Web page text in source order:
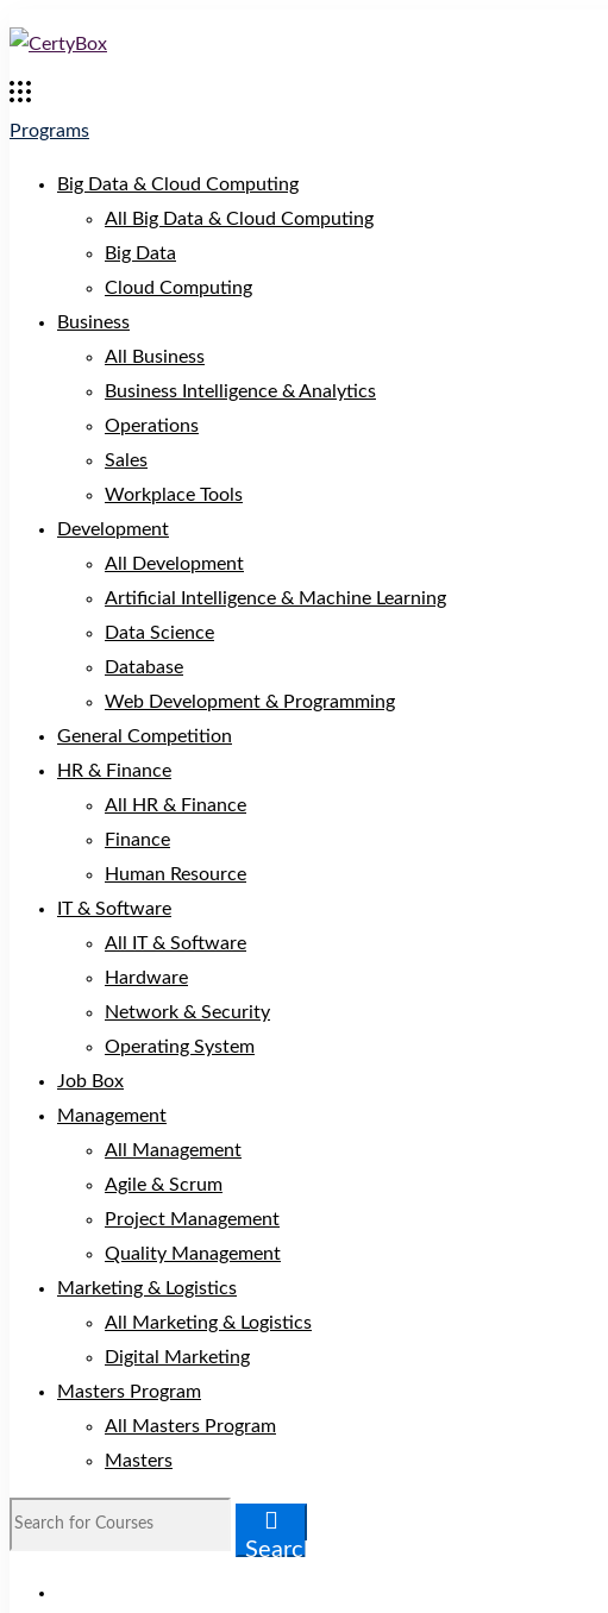
Programs
Big Data & Cloud Computing
All Big Data & Cloud Computing
Big Data
Cloud Computing
Business
All Business
Business Intelligence & Analytics
Operations
Sales
Workplace Tools
Development
All Development
Artificial Intelligence & Machine Learning
Data Science
Database
Web Development & Programming
General Competition
HR & Finance
All HR & Finance
Finance
Human Resource
IT & Software
All IT & Software
Hardware
Network & Security
Operating System
Job Box
Management
All Management
Agile & Scrum
Project Management
Quality Management
Marketing & Logistics
All Marketing & Logistics
Digital Marketing
Masters Program
All Masters Program
Masters
Search
for:
Search